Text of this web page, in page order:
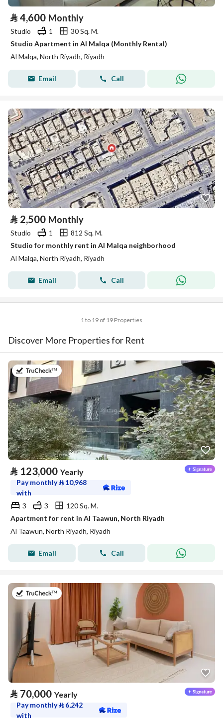
⃁ 4,600 Monthly
Studio 1
30 Sq. M.
Studio Apartment in Al Malqa (Monthly Rental)
Al Malqa, North Riyadh, Riyadh
Email Call
⃁ 2,500 Monthly
Studio 1
812 Sq. M.
Studio for monthly rent in Al Malqa neighborhood
Al Malqa, North Riyadh, Riyadh
Email Call
1 to 19 of 19 Properties
Discover More Properties for Rent
on 20th of July 2026
⃁ 123,000 Yearly
Pay monthly⃁ 10,968
with
3
3
120 Sq. M.
Apartment for rent in Al Taawun, North Riyadh
Al Taawun, North Riyadh, Riyadh
Email Call
on 20th of July 2026
⃁ 70,000 Yearly
Pay monthly⃁ 6,242
with